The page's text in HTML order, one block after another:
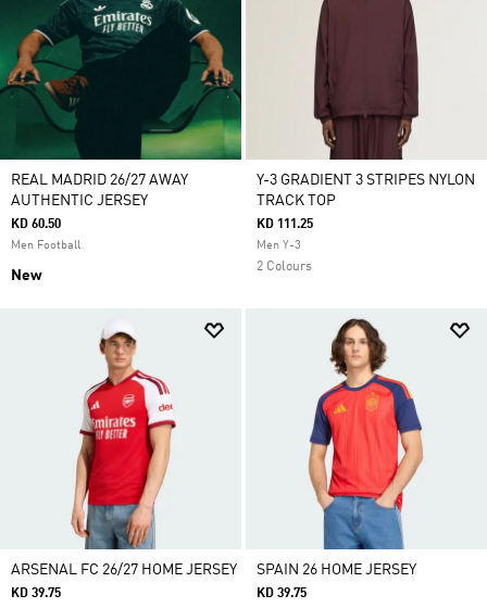
REAL MADRID 26/27 AWAY
AUTHENTIC JERSEY
KD 60.50
Men Football
New
Y-3 GRADIENT 3 STRIPES NYLON
TRACK TOP
KD 111.25
Men Y-3
2 Colours
ARSENAL FC 26/27 HOME JERSEY
KD 39.75
SPAIN 26 HOME JERSEY
KD 39.75